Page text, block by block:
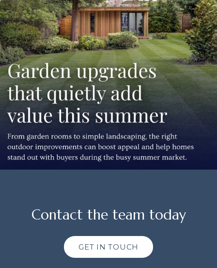
Contact the team today
GET IN TOUCH